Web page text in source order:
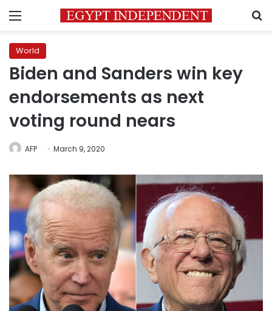
Menu
World
Biden and Sanders win key
endorsements as next
voting round nears
AFP March 9, 2020